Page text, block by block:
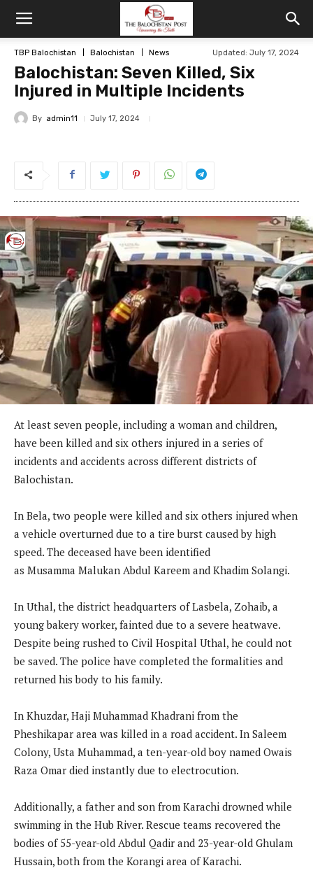
TBP Balochistan Balochistan News Updated: July 17, 2024
Balochistan: Seven Killed, Six
Injured in Multiple Incidents
By admin11 July 17, 2024
At least seven people, including a woman and children,
have been killed and six others injured in a series of
incidents and accidents across different districts of
Balochistan.
In Bela, two people were killed and six others injured when
a vehicle overturned due to a tire burst caused by high
speed. The deceased have been identified
as Musamma Malukan Abdul Kareem and Khadim Solangi.
In Uthal, the district headquarters of Lasbela, Zohaib, a
young bakery worker, fainted due to a severe heatwave.
Despite being rushed to Civil Hospital Uthal, he could not
be saved. The police have completed the formalities and
returned his body to his family.
In Khuzdar, Haji Muhammad Khadrani from the
Pheshikapar area was killed in a road accident. In Saleem
Colony, Usta Muhammad, a ten-year-old boy named Owais
Raza Omar died instantly due to electrocution.
Additionally, a father and son from Karachi drowned while
swimming in the Hub River. Rescue teams recovered the
bodies of 55-year-old Abdul Qadir and 23-year-old Ghulam
Hussain, both from the Korangi area of Karachi.